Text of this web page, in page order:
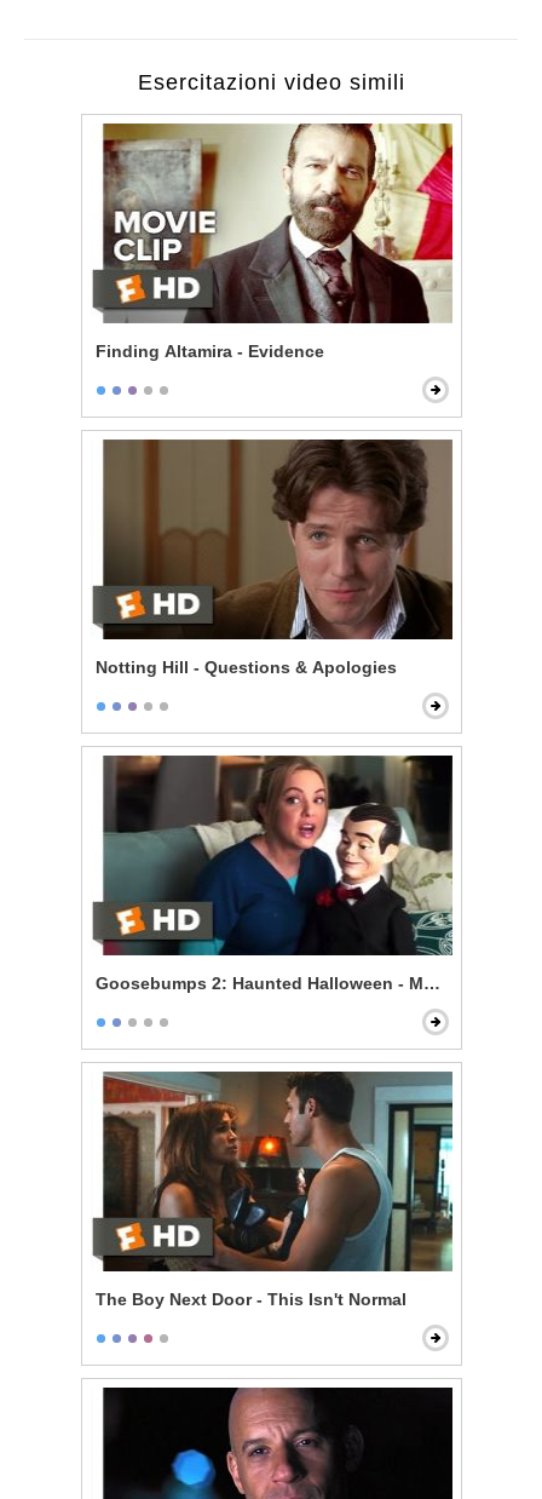
Esercitazioni video simili
Finding Altamira - Evidence
Notting Hill - Questions & Apologies
Goosebumps 2: Haunted Halloween - Mommy's
The Boy Next Door - This Isn't Normal